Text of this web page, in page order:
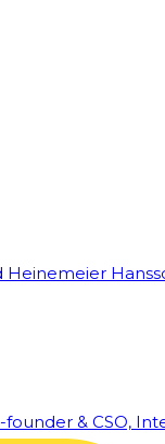
Heinemeier
founder & CSO,